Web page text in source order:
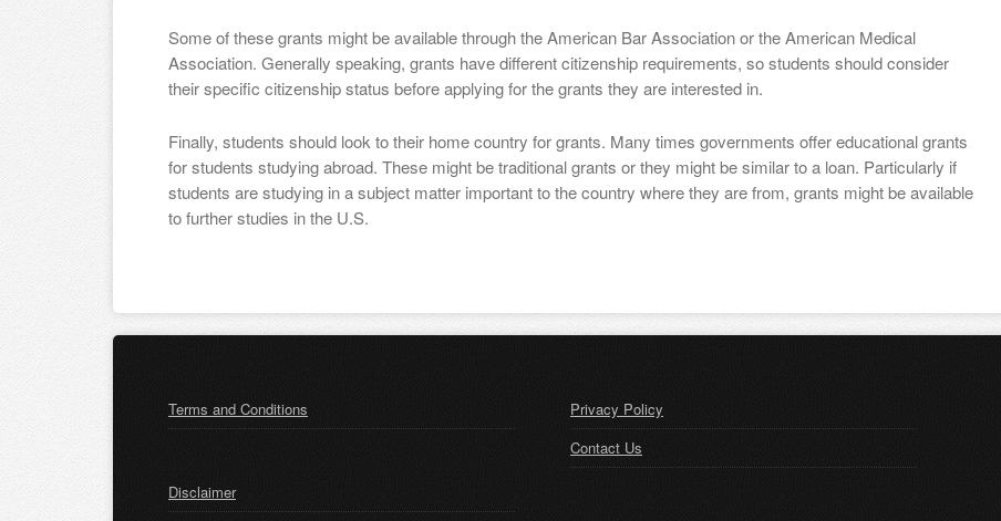
Some of these grants might be available through the American Bar Association or the American Medical
Association. Generally speaking, grants have different citizenship requirements, so students should consider
their specific citizenship status before applying for the grants they are interested in.
Finally, students should look to their home country for grants. Many times governments offer educational grants
for students studying abroad. These might be traditional grants or they might be similar to a loan. Particularly if
students are studying in a subject matter important to the country where they are from, grants might be available
to further studies in the U.S.
Terms and Conditions
Disclaimer
Privacy Policy
Contact Us